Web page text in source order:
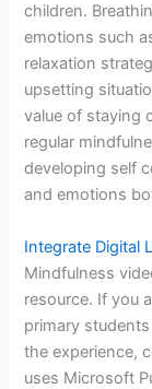
children.
emotions such
relaxation
upsetting
value of staying
regular
developing self
and emotions
Integrate Digital
Mindfulness
resource. If you
primary
the experience,
uses Microsoft